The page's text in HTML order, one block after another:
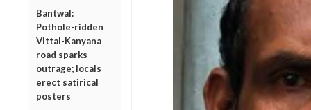
Bantwal:
Pothole-ridden
Vittal-Kanyana
road sparks
outrage; locals
erect satirical
posters